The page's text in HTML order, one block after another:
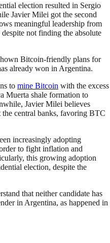
election resulted in Sergio
Javier Milei got the second
meaningful leadership from
not finding the absolute
Bitcoin-friendly plans for
already won in Argentina.
to mine Bitcoin with the excess
Muerta shale formation to
Javier Milei believes
central banks, favoring BTC
increasingly adopting
to fight inflation and
this growing adoption
election, despite the
that neither candidate has
in Argentina, as happened in